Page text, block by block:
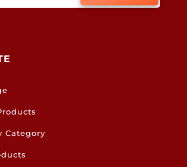
Category